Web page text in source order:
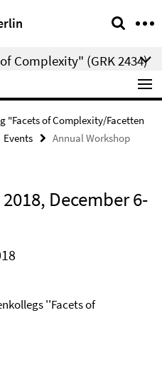
Complexity" (GRK 2434)
"Facets of Complexity/Facetten
Events
Annual Workshop
December 6-
''Facets of